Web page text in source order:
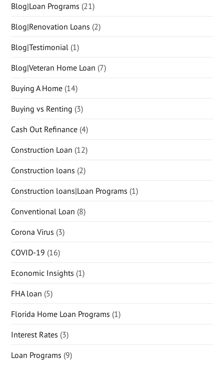
Blog|Loan Programs (21)
Blog|Renovation Loans (2)
Blog|Testimonial (1)
Blog|Veteran Home Loan (7)
Buying A Home (14)
Buying vs Renting (3)
Cash Out Refinance (4)
Construction Loan (12)
Construction loans (2)
Construction loans|Loan Programs (1)
Conventional Loan (8)
Corona Virus (3)
COVID-19 (16)
Economic Insights (1)
FHA loan (5)
Florida Home Loan Programs (1)
Interest Rates (3)
Loan Programs (9)